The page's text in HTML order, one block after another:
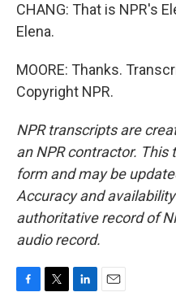
CHANG: That is NPR's
Elena.
MOORE: Thanks.
Copyright NPR.
NPR transcripts are
an NPR contractor.
form and may be
Accuracy and
authoritative record of
audio record.